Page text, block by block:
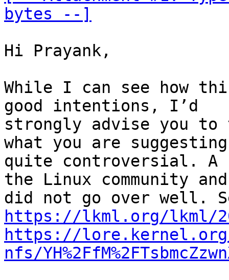
bytes --]
Hi Prayank,
While I can see how
good intentions, I’d
strongly advise you to
what you are
quite controversial. A
the Linux community
https://lkml.org/lkml/
https://
nfs/